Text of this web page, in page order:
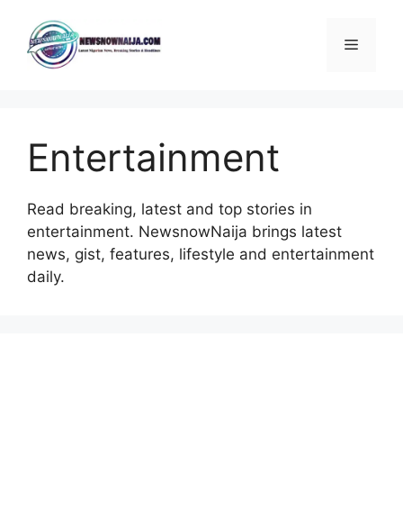
content
Menu
Entertainment
Read breaking, latest and top stories in
entertainment. NewsnowNaija brings latest
news, gist, features, lifestyle and entertainment
daily.